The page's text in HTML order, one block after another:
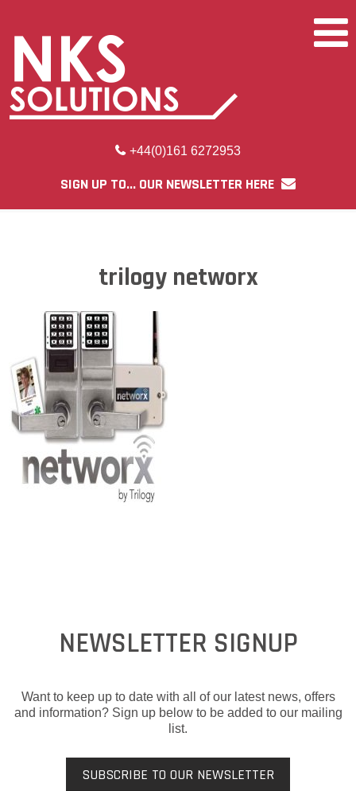
+44(0)161 6272953
SIGN UP TO... OUR NEWSLETTER HERE
trilogy networx
NEWSLETTER SIGNUP
Want to keep up to date with all of our latest news, offers
and information? Sign up below to be added to our mailing
list.
SUBSCRIBE TO OUR NEWSLETTER